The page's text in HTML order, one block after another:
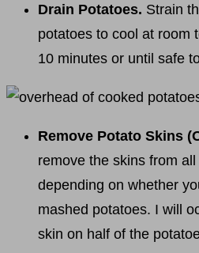
Drain Potatoes. Strain
potatoes to cool at room
10 minutes or until safe
Remove Potato Skins
remove the skins from
depending on whether
mashed potatoes. I will
skin on half of the